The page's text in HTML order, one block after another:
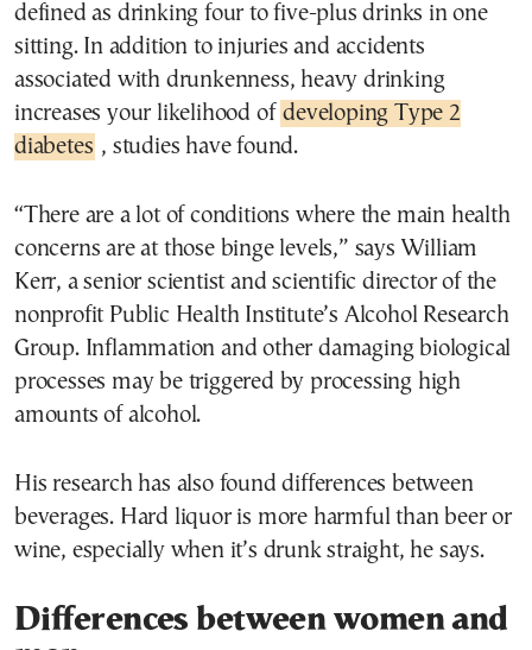
defined as drinking four to five-plus drinks in one
sitting. In addition to injuries and accidents
associated with drunkenness, heavy drinking
increases your likelihood of developing Type 2
diabetes , studies have found.
“There are a lot of conditions where the main health
concerns are at those binge levels,” says William
Kerr, a senior scientist and scientific director of the
nonprofit Public Health Institute’s Alcohol Research
Group. Inflammation and other damaging biological
processes may be triggered by processing high
amounts of alcohol.
His research has also found differences between
beverages. Hard liquor is more harmful than beer or
wine, especially when it’s drunk straight, he says.
Differences between women and